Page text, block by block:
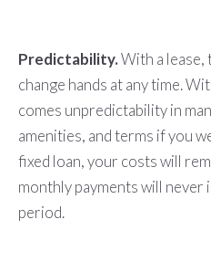
Predictability.With a lease,
change hands at any time.
comes unpredictability in
amenities, and terms if you
fixed loan, your costs will
monthly payments will never
period.